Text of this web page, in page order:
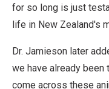
for so long is just
life in New Zealand's
Dr. Jamieson later
we have already
come across these